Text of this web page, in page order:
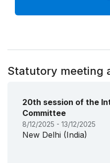
Statutory meeting
20th session of the
Committee
8/12/2025 - 13/12/2025
New Delhi (India)